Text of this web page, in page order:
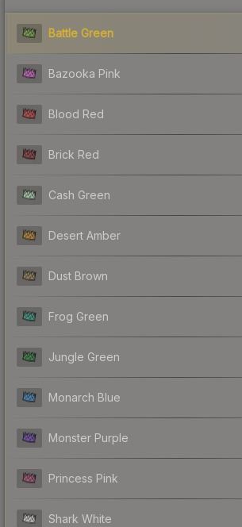
Battle Green
Bazooka Pink
Blood Red
Brick Red
Cash Green
Desert Amber
Dust Brown
Frog Green
Jungle Green
Monarch Blue
Monster Purple
Princess Pink
Shark White